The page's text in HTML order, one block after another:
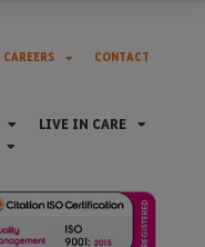
CAREERS
CONTACT
LIVE IN CARE